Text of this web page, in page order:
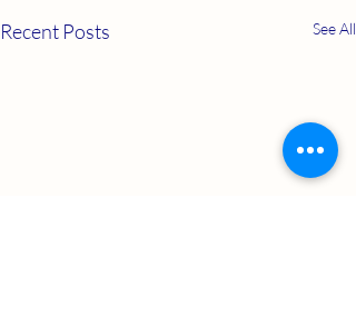
Recent Posts See All